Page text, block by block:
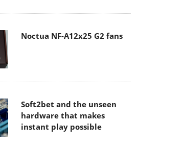
Noctua NF-A12x25 G2 fans
Soft2bet and the unseen
hardware that makes
instant play possible